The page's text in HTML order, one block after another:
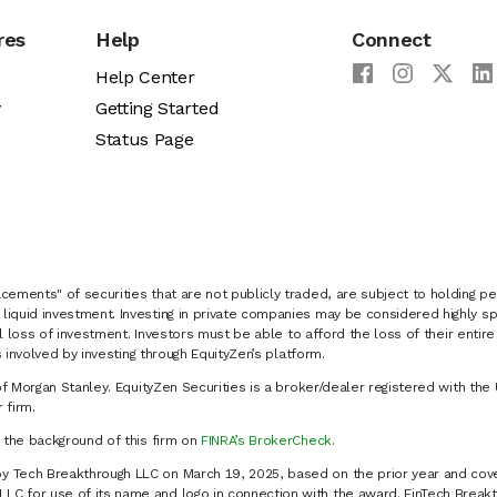
Help
Help Center
Getting Started
Status Page
Connect
of securities that are not publicly traded, are subject to holding
investment. Investing in private companies may be considered highly
loss of investment. Investors must be able to afford the loss of their
by investing through EquityZen’s platform.
Morgan Stanley. EquityZen Securities is a broker/dealer registered with the
firm.
background of this firm on FINRA’s BrokerCheck.
Tech Breakthrough LLC on March 19, 2025, based on the prior year and
for use of its name and logo in connection with the award. FinTech